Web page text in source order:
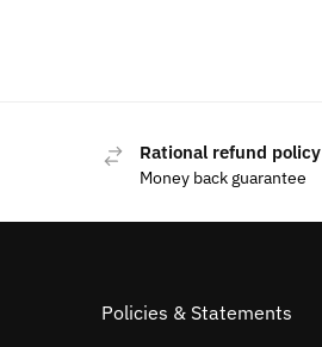
Rational refund policy
Money back guarantee
Policies & Statements